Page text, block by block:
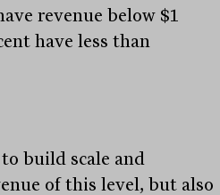
revenue below $1
have less than
build scale and
of this level, but also